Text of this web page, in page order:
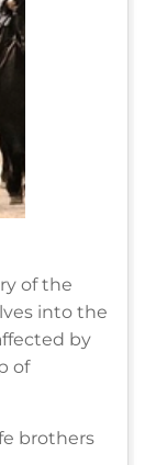
of the
into the
by
of
brothers